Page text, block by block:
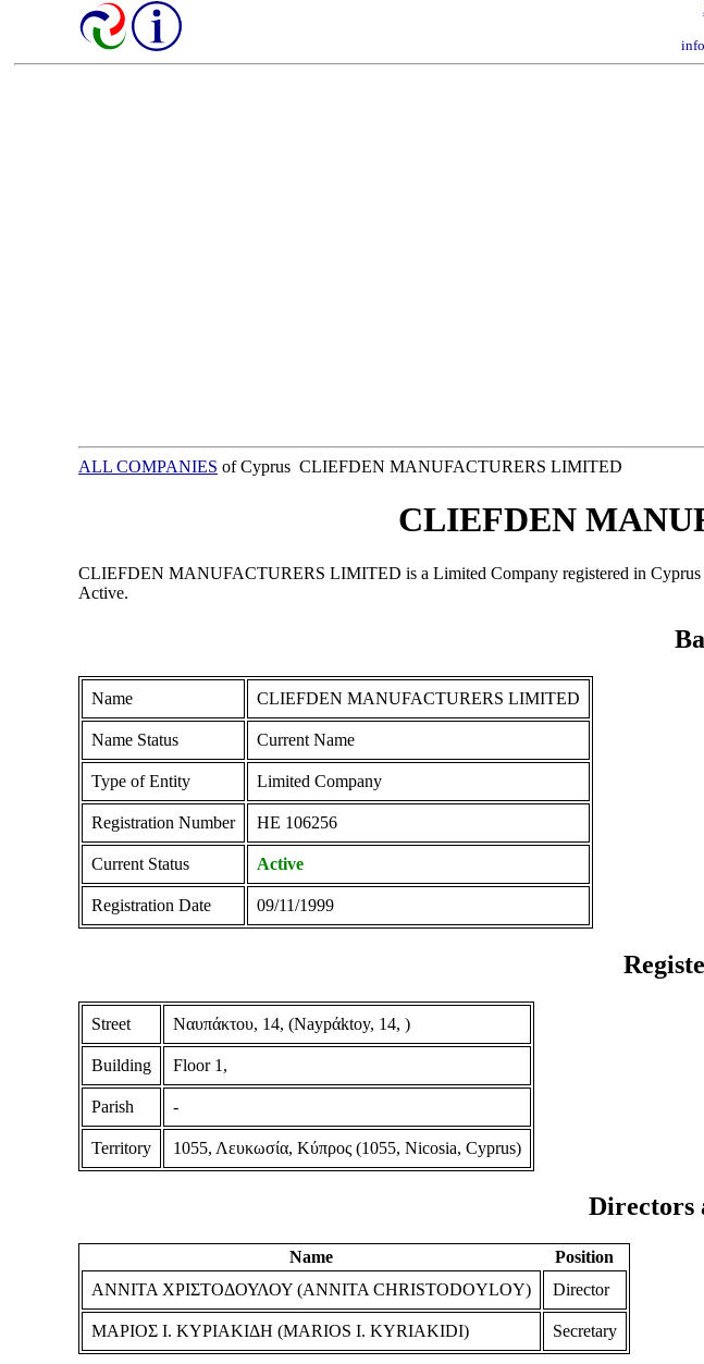
ALL COMPANIES of Cyprus CLIEFDEN MANUFACTURERS LIMITED
CLIEFDEN
CLIEFDEN MANUFACTURERS LIMITED is a Limited Company registered in Cyprus
Active.
Name CLIEFDEN MANUFACTURERS LIMITED
Name Status Current Name
Type of Entity Limited Company
Registration Number ΗΕ 106256
Current Status Active
Registration Date 09/11/1999
Street Ναυπάκτου, 14, (Naypάktoy, 14, )
Building Floor 1,
Parish -
Territory 1055, Λευκωσία, Κύπρος (1055, Nicosia, Cyprus)
Directors
Name
Position
ΑΝΝΙΤΑ ΧΡΙΣΤΟΔΟΥΛΟΥ (ANNITA CHRISTODOYLOY)
Director
ΜΑΡΙΟΣ Ι. ΚΥΡΙΑΚΙΔΗ (MARIOS I. KYRIAKIDI) Secretary